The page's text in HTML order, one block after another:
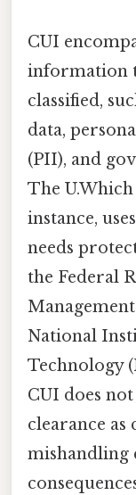
CUI
information
classified,
data,
(PII), and
The
instance,
needs
the Federal
National
Technology
CUI does
clearance
mishandling